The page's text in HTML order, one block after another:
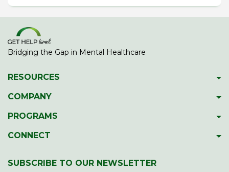
Bridging the Gap in Mental Healthcare
RESOURCES
Psychiatric Facilities
Psychiatric Services In Israel
Guide To School Assessment
COMPANY
About GetHelpIsrael
Contact Us
PROGRAMS
Gap Year Therapy Program
Professional Development
CONNECT
LinkedIn
SUBSCRIBE TO OUR NEWSLETTER